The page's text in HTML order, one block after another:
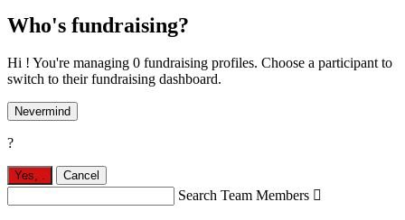
Who's fundraising?
Hi ! You're managing 0 fundraising profiles. Choose a participant to
switch to their fundraising dashboard.
Nevermind
?
Yes, . Cancel
Search Team Members 